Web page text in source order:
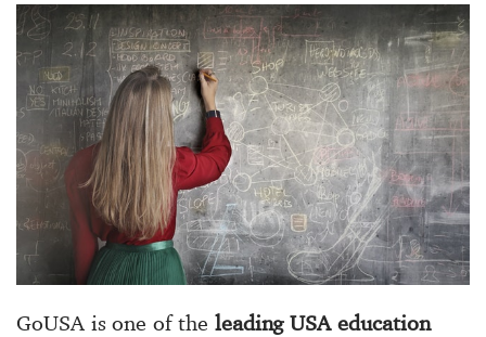
GoUSA is one of the leading USA education